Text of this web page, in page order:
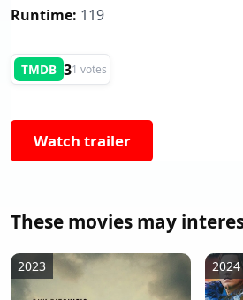
Runtime: 119
TMDB 31 votes
Watch trailer
These movies may
2023 2024